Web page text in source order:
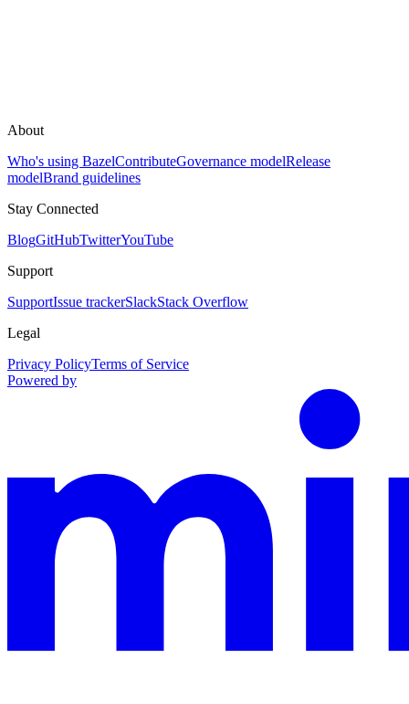
About
Who's using BazelContributeGovernance modelRelease
modelBrand guidelines
Stay Connected
BlogGitHubTwitterYouTube
Support
SupportIssue trackerSlackStack Overflow
Legal
Privacy PolicyTerms of Service
Powered by